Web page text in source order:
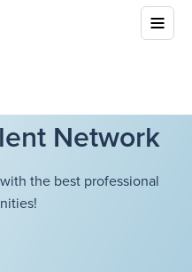
Network
the best professional